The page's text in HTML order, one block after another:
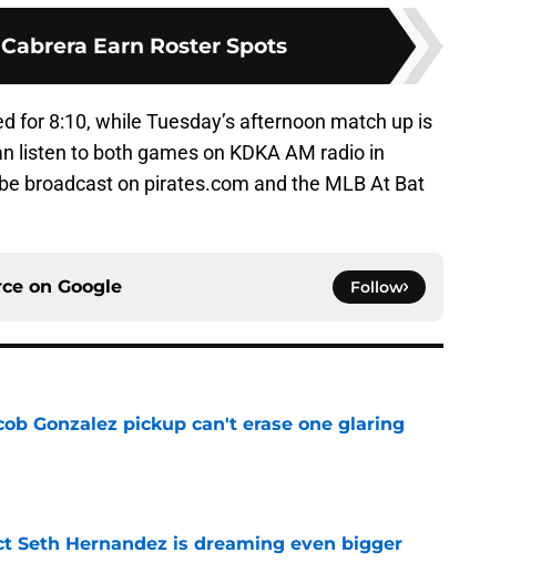
Earn Roster Spots
for 8:10, while Tuesday’s afternoon match up is
listen to both games on KDKA AM radio in
broadcast on pirates.com and the MLB At Bat
on Google Follow
Gonzalez pickup can't erase one glaring
Seth Hernandez is dreaming even bigger